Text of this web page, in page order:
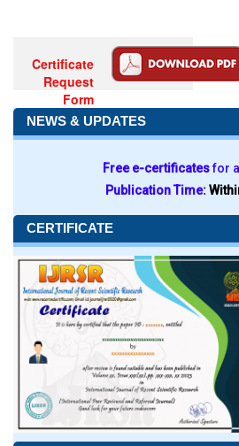
Certificate
Request
Form
NEWS & UPDATES
Free e-certificatesfor
Publication Time:
CERTIFICATE